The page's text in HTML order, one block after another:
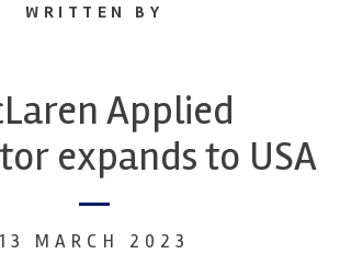
WRITTEN BY
Applied
expands to USA
13 MARCH 2023